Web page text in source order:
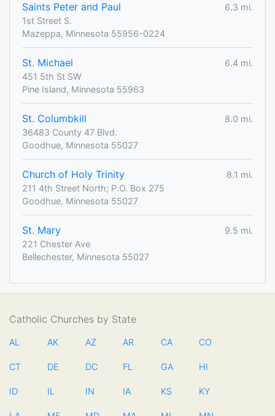
Saints Peter and Paul
6.3 mi.
1st Street S.
Mazeppa, Minnesota 55956-0224
St. Michael
6.4 mi.
451 5th St SW
Pine Island, Minnesota 55963
St. Columbkill
8.0 mi.
36483 County 47 Blvd.
Goodhue, Minnesota 55027
Church of Holy Trinity
8.1 mi.
211 4th Street North; P.O. Box 275
Goodhue, Minnesota 55027
St. Mary
9.5 mi.
221 Chester Ave
Bellechester, Minnesota 55027
Catholic Churches by State
AL AK AZ AR CA CO
CT DE DC FL GA HI
ID IL IN IA KS KY